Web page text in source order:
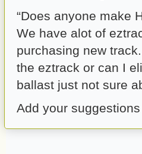
“Does anyone make
We have alot of
purchasing new
the eztrack or can I
ballast just not sure
Add your